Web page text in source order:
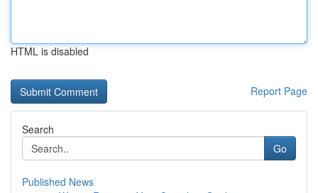
HTML is disabled
Report Page
Search
Go
Published News